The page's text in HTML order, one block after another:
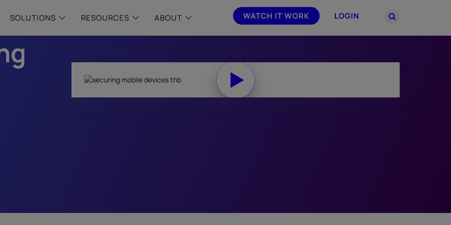
WATCH IT WORK LOGIN
SOLUTIONS
& MID-SIZED FIRMS–
compliance with intelligent,
built, AI powered solutions for
ENTERPRISE–
Manage complex, high-volume
communications data with AI-powered
compliance and intelligence for
enterprises.
PARTNERS–
RESOURCES ABOUT